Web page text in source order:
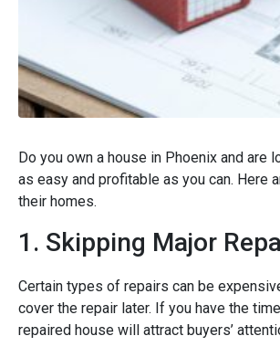
Do you own a house in Phoenix and
as easy and profitable as you can.
their homes.
1. Skipping Major
Certain types of repairs can be
cover the repair later. If you have the
repaired house will attract buyers’